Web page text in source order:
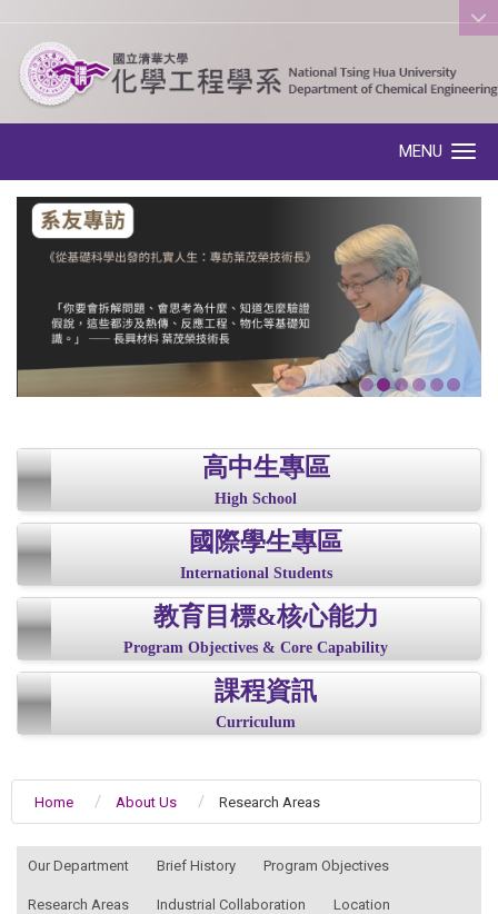
:::
MENU
高中生專區
High School
國際學生專區
International Students
教育目標&核心能力
Program Objectives & Core Capability
課程資訊
Curriculum
Home About Us Research Areas
Our Department Brief History Program Objectives
Research Areas Industrial Collaboration Location